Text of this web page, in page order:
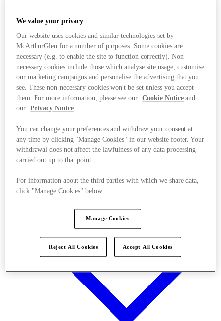
Stores
We value your privacy
Our website uses cookies and similar technologies set by
McArthurGlen for a number of purposes. Some cookies are
necessary (e.g. to enable the site to function correctly). Non-
necessary cookies include those which analyse site usage, customise
our marketing campaigns and personalise the advertising that you
see. These non-necessary cookies won't be set unless you accept
them. For more information, please see our
Cookie Notice and
our
Privacy Notice.
You can change your preferences and withdraw your consent at
any time by clicking "Manage Cookies" in our website footer. Your
withdrawal does not affect the lawfulness of any data processing
carried out up to that point.
For information about the third parties with which we share data,
click "Manage Cookies" below.
Manage Cookies
Reject All Cookies Accept All Cookies